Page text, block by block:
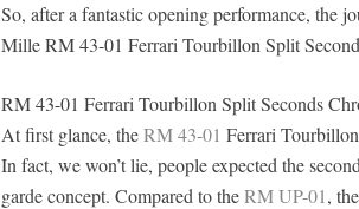
So, after a fantastic opening performance, the
Mille RM 43-01 Ferrari Tourbillon Split
RM 43-01 Ferrari Tourbillon Split Seconds
At first glance, theRM 43-01 Ferrari
In fact, we won’t lie, people expected the
garde concept. Compared to theRM UP-01,